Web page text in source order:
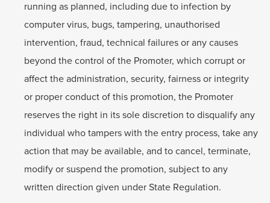
running as planned, including due to infection by
computer virus, bugs, tampering, unauthorised
intervention, fraud, technical failures or any causes
beyond the control of the Promoter, which corrupt or
affect the administration, security, fairness or integrity
or proper conduct of this promotion, the Promoter
reserves the right in its sole discretion to disqualify any
individual who tampers with the entry process, take any
action that may be available, and to cancel, terminate,
modify or suspend the promotion, subject to any
written direction given under State Regulation.